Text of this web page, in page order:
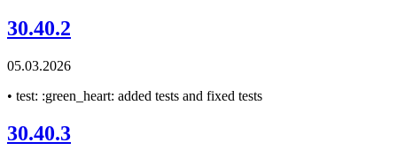
30.40.2
05.03.2026
• test: :green_heart: added tests and fixed tests
30.40.3